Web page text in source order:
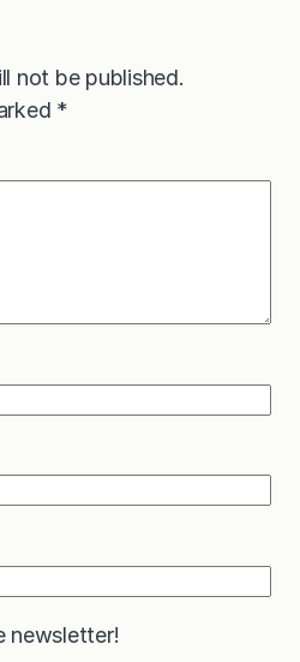
not be published.
*
newsletter!